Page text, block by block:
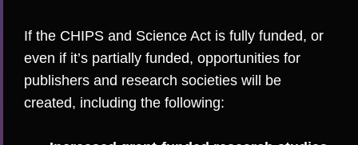
If the CHIPS and Science Act is fully funded, or
even if it’s partially funded, opportunities for
publishers and research societies will be
created, including the following: